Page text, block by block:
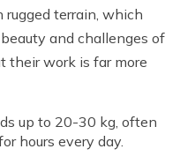
rugged terrain, which
and challenges of
their work is far more
up to 20-30 kg, often
hours every day.